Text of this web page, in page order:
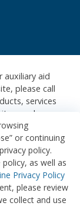
or continuing
policy.
as well as
Privacy Policy
please review
collect and use
auxiliary aid
please call
services
are also
where we
(NMLS#:
Union